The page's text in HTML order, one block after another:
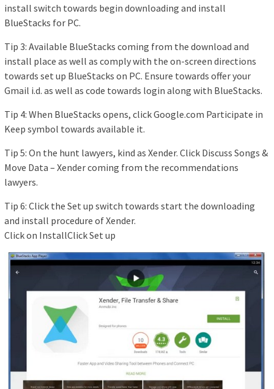
install switch towards begin downloading and install
BlueStacks for PC.
Tip 3: Available BlueStacks coming from the download and
install place as well as comply with the on-screen directions
towards set up BlueStacks on PC. Ensure towards offer your
Gmail i.d. as well as code towards login along with BlueStacks.
Tip 4: When BlueStacks opens, click Google.com Participate in
Keep symbol towards available it.
Tip 5: On the hunt lawyers, kind as Xender. Click Discuss Songs &
Move Data – Xender coming from the recommendations
lawyers.
Tip 6: Click the Set up switch towards start the downloading
and install procedure of Xender.
Click on InstallClick Set up